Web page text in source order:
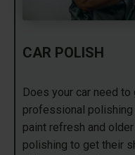
CAR POLISH
Does your car need
professional polishing
paint refresh and
polishing to get their